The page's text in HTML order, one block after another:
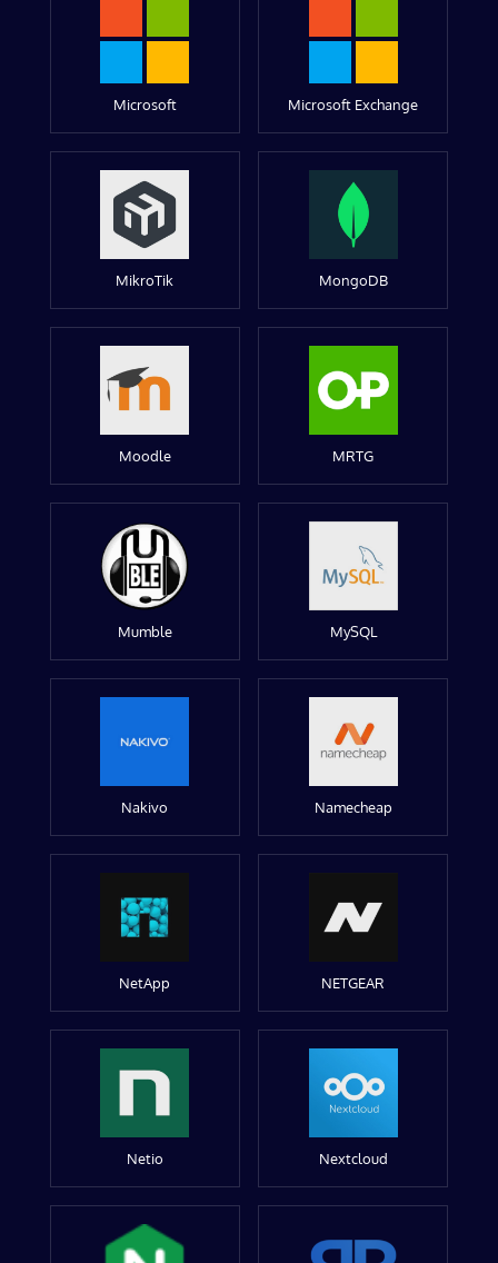
Microsoft Microsoft Exchange
MikroTik MongoDB
Moodle MRTG
Mumble MySQL
Nakivo Namecheap
NetApp NETGEAR
Netio Nextcloud